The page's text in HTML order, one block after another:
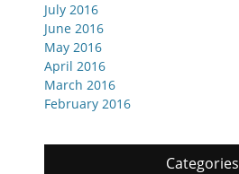
July 2016
June 2016
May 2016
April 2016
March 2016
February 2016
Categories